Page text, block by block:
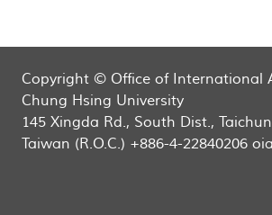
Copyright © Office of International
Chung Hsing University
145 Xingda Rd., South Dist.,
Taiwan (R.O.C.) +886-4-22840206